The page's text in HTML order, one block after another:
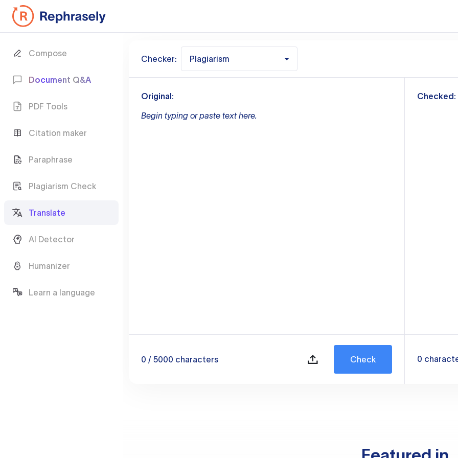
Compose
Document Q&A
PDF Tools
Citation maker
Paraphrase
Plagiarism Check
Translate
AI Detector
Humanizer
Learn a language
Checker: Plagiarism
Original:
Begin typing or paste text here.
0 / 5000 characters Check
Checked:
0